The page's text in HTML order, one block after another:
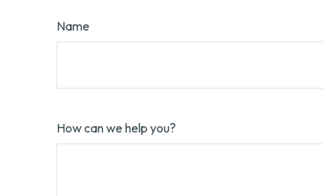
Name
How can we help you?